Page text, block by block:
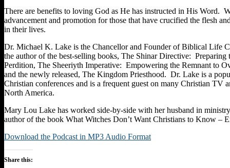
There are benefits to loving God as He has instructed in His Word.
advancement and promotion for those that have crucified the flesh
in their lives.
Dr. Michael K. Lake is the Chancellor and Founder of Biblical Life
the author of the best-selling books, The Shinar Directive: Preparing
Perdition, The Sheeriyth Imperative: Empowering the Remnant to
and the newly released, The Kingdom Priesthood. Dr. Lake is a
Christian conferences and is a frequent guest on many Christian TV
North America.
Mary Lou Lake has worked side-by-side with her husband in
author of the book What Witches Don’t Want Christians to Know –
Download the Podcast in MP3 Audio Format
Share this: